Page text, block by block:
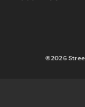
©2026